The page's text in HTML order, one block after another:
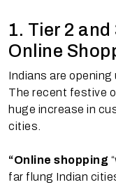
1. Tier 2
Online
Indians are opening
The recent festive
huge increase in
cities.
“Online shopping
far flung Indian